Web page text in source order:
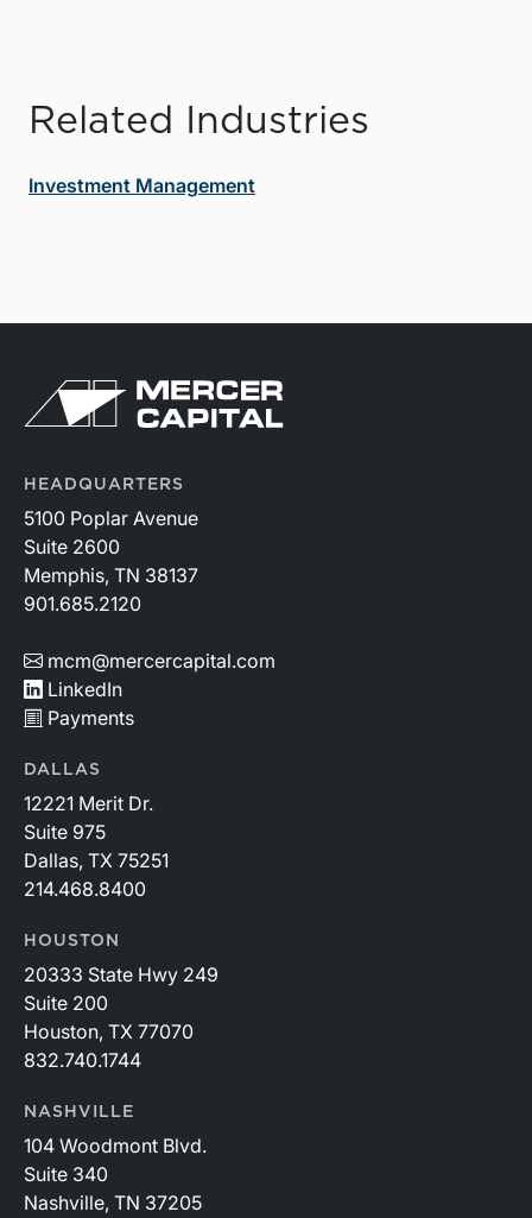
Related Industries
Investment Management
HEADQUARTERS
5100 Poplar Avenue
Suite 2600
Memphis, TN 38137
901.685.2120
mcm@mercercapital.com
LinkedIn
Payments
DALLAS
12221 Merit Dr.
Suite 975
Dallas, TX 75251
214.468.8400
HOUSTON
20333 State Hwy 249
Suite 200
Houston, TX 77070
832.740.1744
NASHVILLE
104 Woodmont Blvd.
Suite 340
Nashville, TN 37205